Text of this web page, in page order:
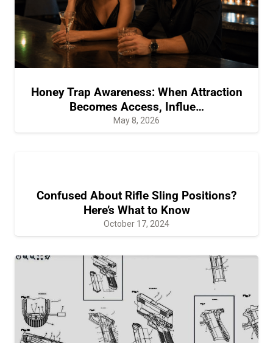
Honey Trap Awareness: When Attraction
Becomes Access, Influe…
May 8, 2026
Confused About Rifle Sling Positions?
Here’s What to Know
October 17, 2024